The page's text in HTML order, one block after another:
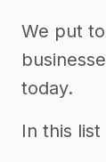
We put
today.
In this